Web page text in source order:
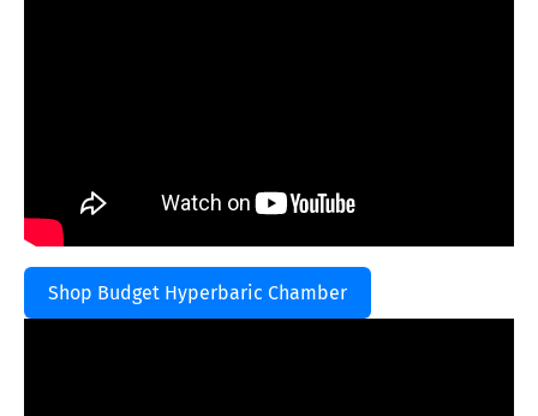
Shop Budget Hyperbaric Chamber